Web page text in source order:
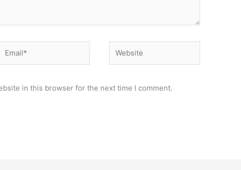
in this browser for the next time I comment.